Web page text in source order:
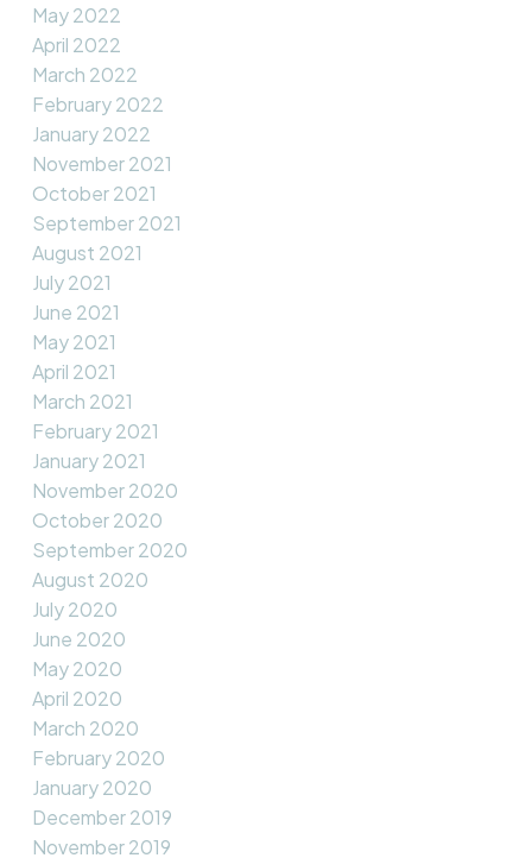
May 2022
April 2022
March 2022
February 2022
January 2022
November 2021
October 2021
September 2021
August 2021
July 2021
June 2021
May 2021
April 2021
March 2021
February 2021
January 2021
November 2020
October 2020
September 2020
August 2020
July 2020
June 2020
May 2020
April 2020
March 2020
February 2020
January 2020
December 2019
November 2019